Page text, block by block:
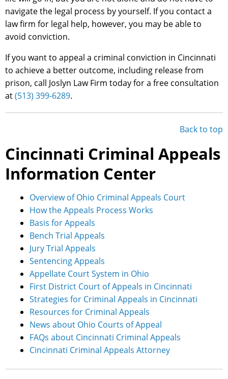
navigate the legal process by yourself. If you contact a
law firm for legal help, however, you may be able to
avoid conviction.
If you want to appeal a criminal conviction in Cincinnati
to achieve a better outcome, including release from
prison, call Joslyn Law Firm today for a free consultation
at(513) 399-6289.
Back to top
Cincinnati Criminal Appeals
Information Center
Overview of Ohio Criminal Appeals Court
How the Appeals Process Works
Basis for Appeals
Bench Trial Appeals
Jury Trial Appeals
Sentencing Appeals
Appellate Court System in Ohio
First District Court of Appeals in Cincinnati
Strategies for Criminal Appeals in Cincinnati
Resources for Criminal Appeals
News about Ohio Courts of Appeal
FAQs about Cincinnati Criminal Appeals
Cincinnati Criminal Appeals Attorney